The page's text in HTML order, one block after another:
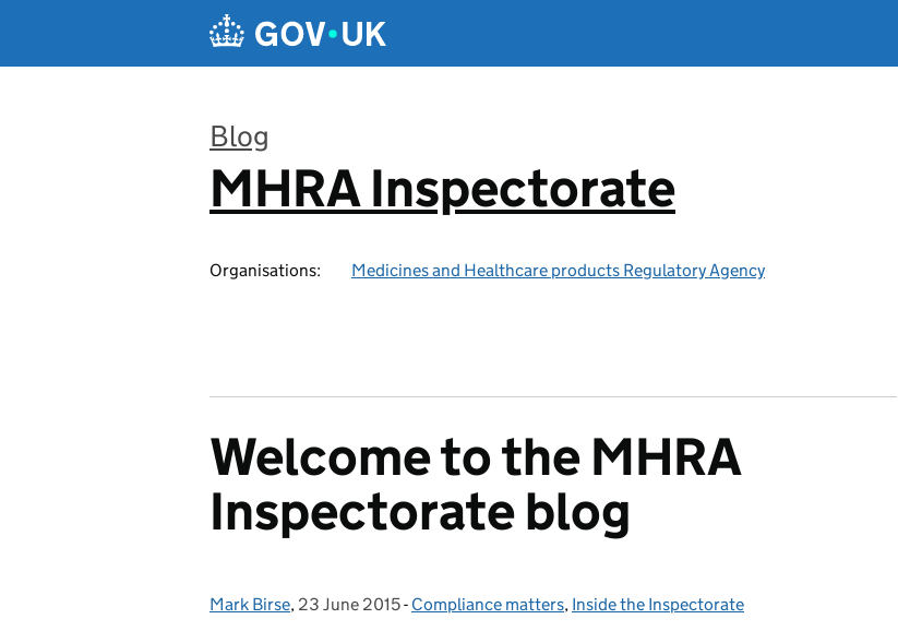
Blog
:
MHRA Inspectorate
Organisations: Medicines and Healthcare products Regulatory Agency
Welcome to the MHRA
Inspectorate blog
Posted by:
Mark Birse, Posted on:
23 June 2015- Categories:
Compliance matters, Inside the Inspectorate